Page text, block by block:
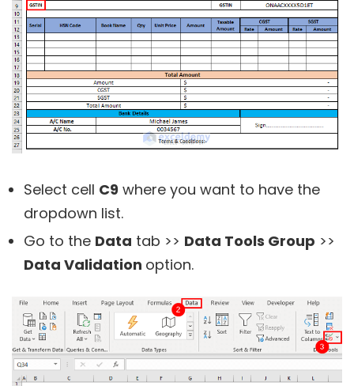
Select cell C9 where you want to have the
dropdown list.
Go to the Data tab >> Data Tools Group >>
Data Validation option.